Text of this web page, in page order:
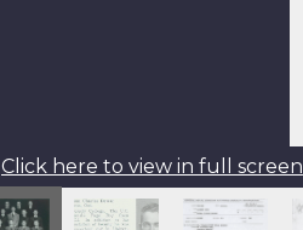
Click here to view in full screen